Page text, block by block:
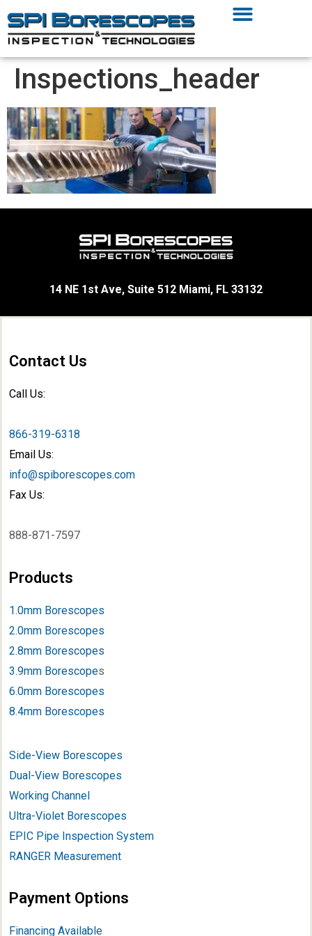
Inspections_header
14 NE 1st Ave, Suite 512 Miami, FL 33132
Contact Us
Call Us:
866-319-6318
Email Us:
info@spiborescopes.com
Fax Us:
888-871-7597
Products
1.0mm Borescopes
2.0mm Borescopes
2.8mm Borescopes
3.9mm Borescopes
6.0mm Borescopes
8.4mm Borescopes
Side-View Borescopes
Dual-View Borescopes
Working Channel
Ultra-Violet Borescopes
EPIC Pipe Inspection System
RANGER Measurement
Payment Options
Financing Available